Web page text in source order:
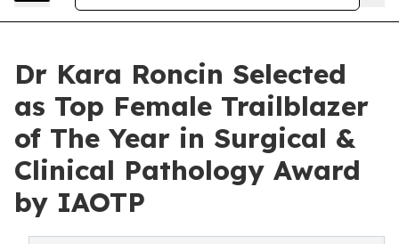
Dr Kara Roncin Selected
as Top Female Trailblazer
of The Year in Surgical &
Clinical Pathology Award
by IAOTP